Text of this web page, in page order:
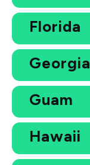
Florida
Georgia
Guam
Hawaii